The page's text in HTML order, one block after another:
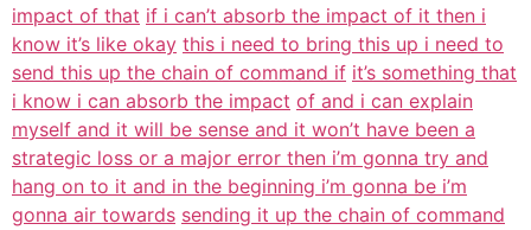
impact of that if i can’t absorb the impact of it then i
know it’s like okay this i need to bring this up i need to
send this up the chain of command if it’s something that
i know i can absorb the impact of and i can explain
myself and it will be sense and it won’t have been a
strategic loss or a major error then i’m gonna try and
hang on to it and in the beginning i’m gonna be i’m
gonna air towards sending it up the chain of command